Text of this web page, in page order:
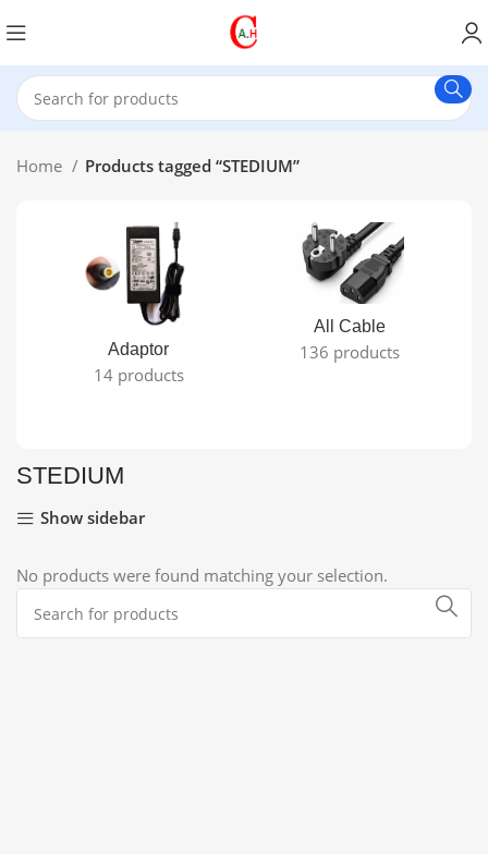
Home Products tagged “STEDIUM”
Adaptor
14 products
All Cable
136 products
STEDIUM
Show sidebar
No products were found matching your selection.